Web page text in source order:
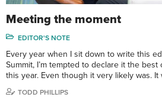
Meeting the moment
EDITOR'S NOTE
Every year when I sit down to write this
Summit, I’m tempted to declare it the best
this year. Even though it very likely was. It
TODD PHILLIPS